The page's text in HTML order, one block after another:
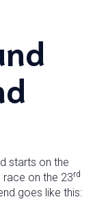
starts on the
on the 23rd
goes like this: